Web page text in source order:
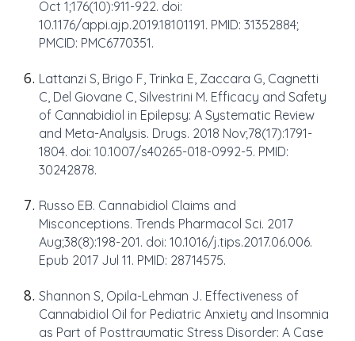
Oct 1;176(10):911-922. doi:
10.1176/appi.ajp.2019.18101191. PMID: 31352884;
PMCID: PMC6770351.
Lattanzi S, Brigo F, Trinka E, Zaccara G, Cagnetti
C, Del Giovane C, Silvestrini M. Efficacy and Safety
of Cannabidiol in Epilepsy: A Systematic Review
and Meta-Analysis. Drugs. 2018 Nov;78(17):1791-
1804. doi: 10.1007/s40265-018-0992-5. PMID:
30242878.
Russo EB. Cannabidiol Claims and
Misconceptions. Trends Pharmacol Sci. 2017
Aug;38(8):198-201. doi: 10.1016/j.tips.2017.06.006.
Epub 2017 Jul 11. PMID: 28714575.
Shannon S, Opila-Lehman J. Effectiveness of
Cannabidiol Oil for Pediatric Anxiety and Insomnia
as Part of Posttraumatic Stress Disorder: A Case